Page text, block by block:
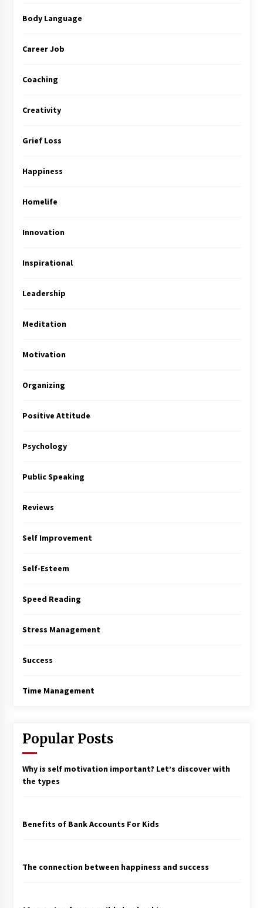
Body Language
Career Job
Coaching
Creativity
Grief Loss
Happiness
Homelife
Innovation
Inspirational
Leadership
Meditation
Motivation
Organizing
Positive Attitude
Psychology
Public Speaking
Reviews
Self Improvement
Self-Esteem
Speed Reading
Stress Management
Success
Time Management
Popular Posts
Why is self motivation important? Let’s discover with
the types
Benefits of Bank Accounts For Kids
The connection between happiness and success